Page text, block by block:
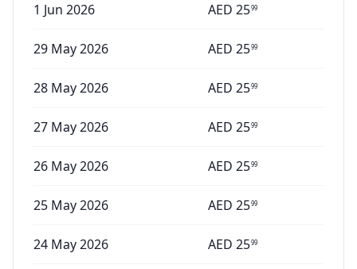
1 Jun 2026 AED 2599
29 May 2026 AED 2599
28 May 2026 AED 2599
27 May 2026 AED 2599
26 May 2026 AED 2599
25 May 2026 AED 2599
24 May 2026 AED 2599